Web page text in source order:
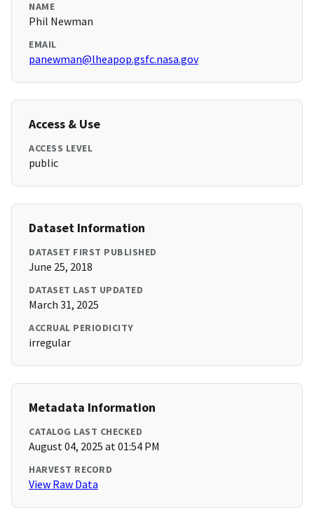
NAME
Phil Newman
EMAIL
panewman@lheapop.gsfc.nasa.gov
Access & Use
ACCESS LEVEL
public
Dataset Information
DATASET FIRST PUBLISHED
June 25, 2018
DATASET LAST UPDATED
March 31, 2025
ACCRUAL PERIODICITY
irregular
Metadata Information
CATALOG LAST CHECKED
August 04, 2025 at 01:54 PM
HARVEST RECORD
View Raw Data